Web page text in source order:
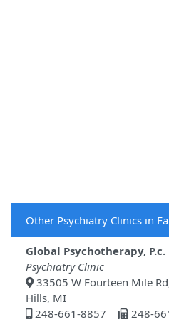
Other Psychiatry Clinics in
Global Psychotherapy, P.c.
Psychiatry Clinic
33505 W Fourteen Mile
Hills, MI
248-661-8857
248-